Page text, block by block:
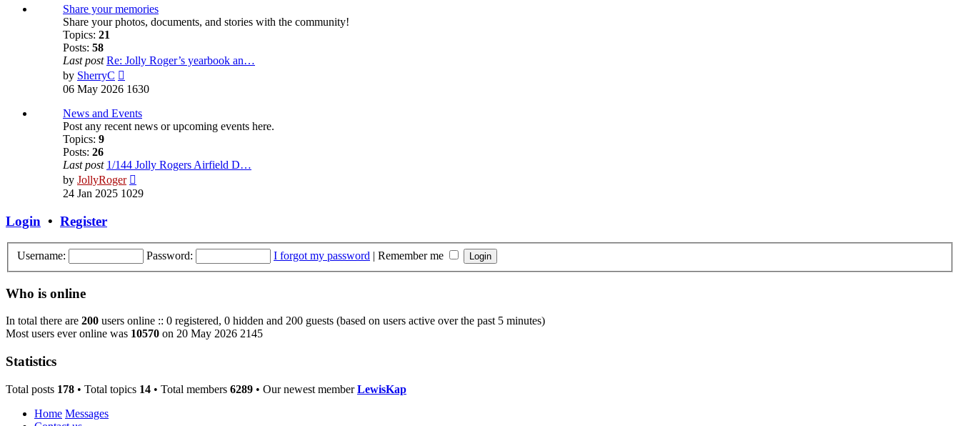
post
Share your memories
Share your photos, documents, and stories with the community!
Topics: 21
Posts: 58
Last post Re: Jolly Roger’s yearbook an…
by SherryC
the
post
06 May 2026 1630
News and Events
Post any recent news or upcoming events here.
Topics: 9
Posts: 26
Last post 1/144 Jolly Rogers Airfield D…
by JollyRoger
the
24 Jan 2025 1029
Login • Register
Username: Password: I forgot my password | Remember me
Who is online
In total there are 200 users online :: 0 registered, 0 hidden and 200 guests (based on users active over the past 5 minutes)
Most users ever online was 10570 on 20 May 2026 2145
Statistics
Total posts 178 • Total topics 14 • Total members 6289 • Our newest memberLewisKap
Home Messages